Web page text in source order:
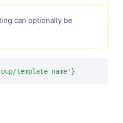
can optionally be
template_name' }